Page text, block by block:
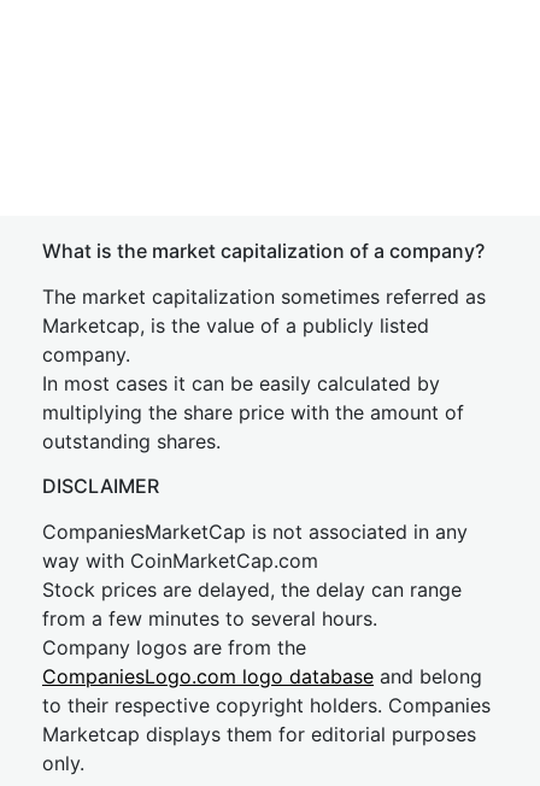
What is the market capitalization of a company?
The market capitalization sometimes referred as
Marketcap, is the value of a publicly listed
company.
In most cases it can be easily calculated by
multiplying the share price with the amount of
outstanding shares.
DISCLAIMER
CompaniesMarketCap is not associated in any
way with CoinMarketCap.com
Stock prices are delayed, the delay can range
from a few minutes to several hours.
Company logos are from the
CompaniesLogo.com logo database and belong
to their respective copyright holders. Companies
Marketcap displays them for editorial purposes
only.